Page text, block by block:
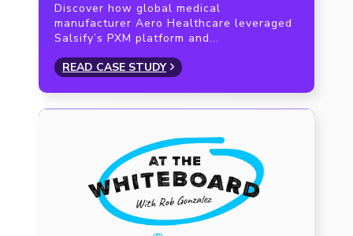
Discover how global medical
manufacturer Aero Healthcare leveraged
Salsify’s PXM platform and...
READ CASE STUDY